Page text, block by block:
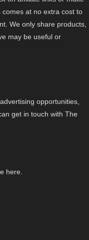
at no extra cost to
We only share products,
may be useful or
opportunities,
get in touch with The
here.